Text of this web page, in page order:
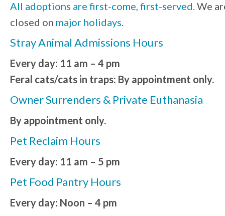
All adoptions are first-come, first-served. We
closed on major holidays
Stray Animal Admissions Hours
Every day: 11 am – 4 pm
Feral cats/cats in traps: By appointment only.
Owner Surrenders & Private Euthanasia
By appointment only.
Pet Reclaim Hours
Every day: 11 am – 5 pm
Pet Food Pantry Hours
Every day: Noon – 4 pm